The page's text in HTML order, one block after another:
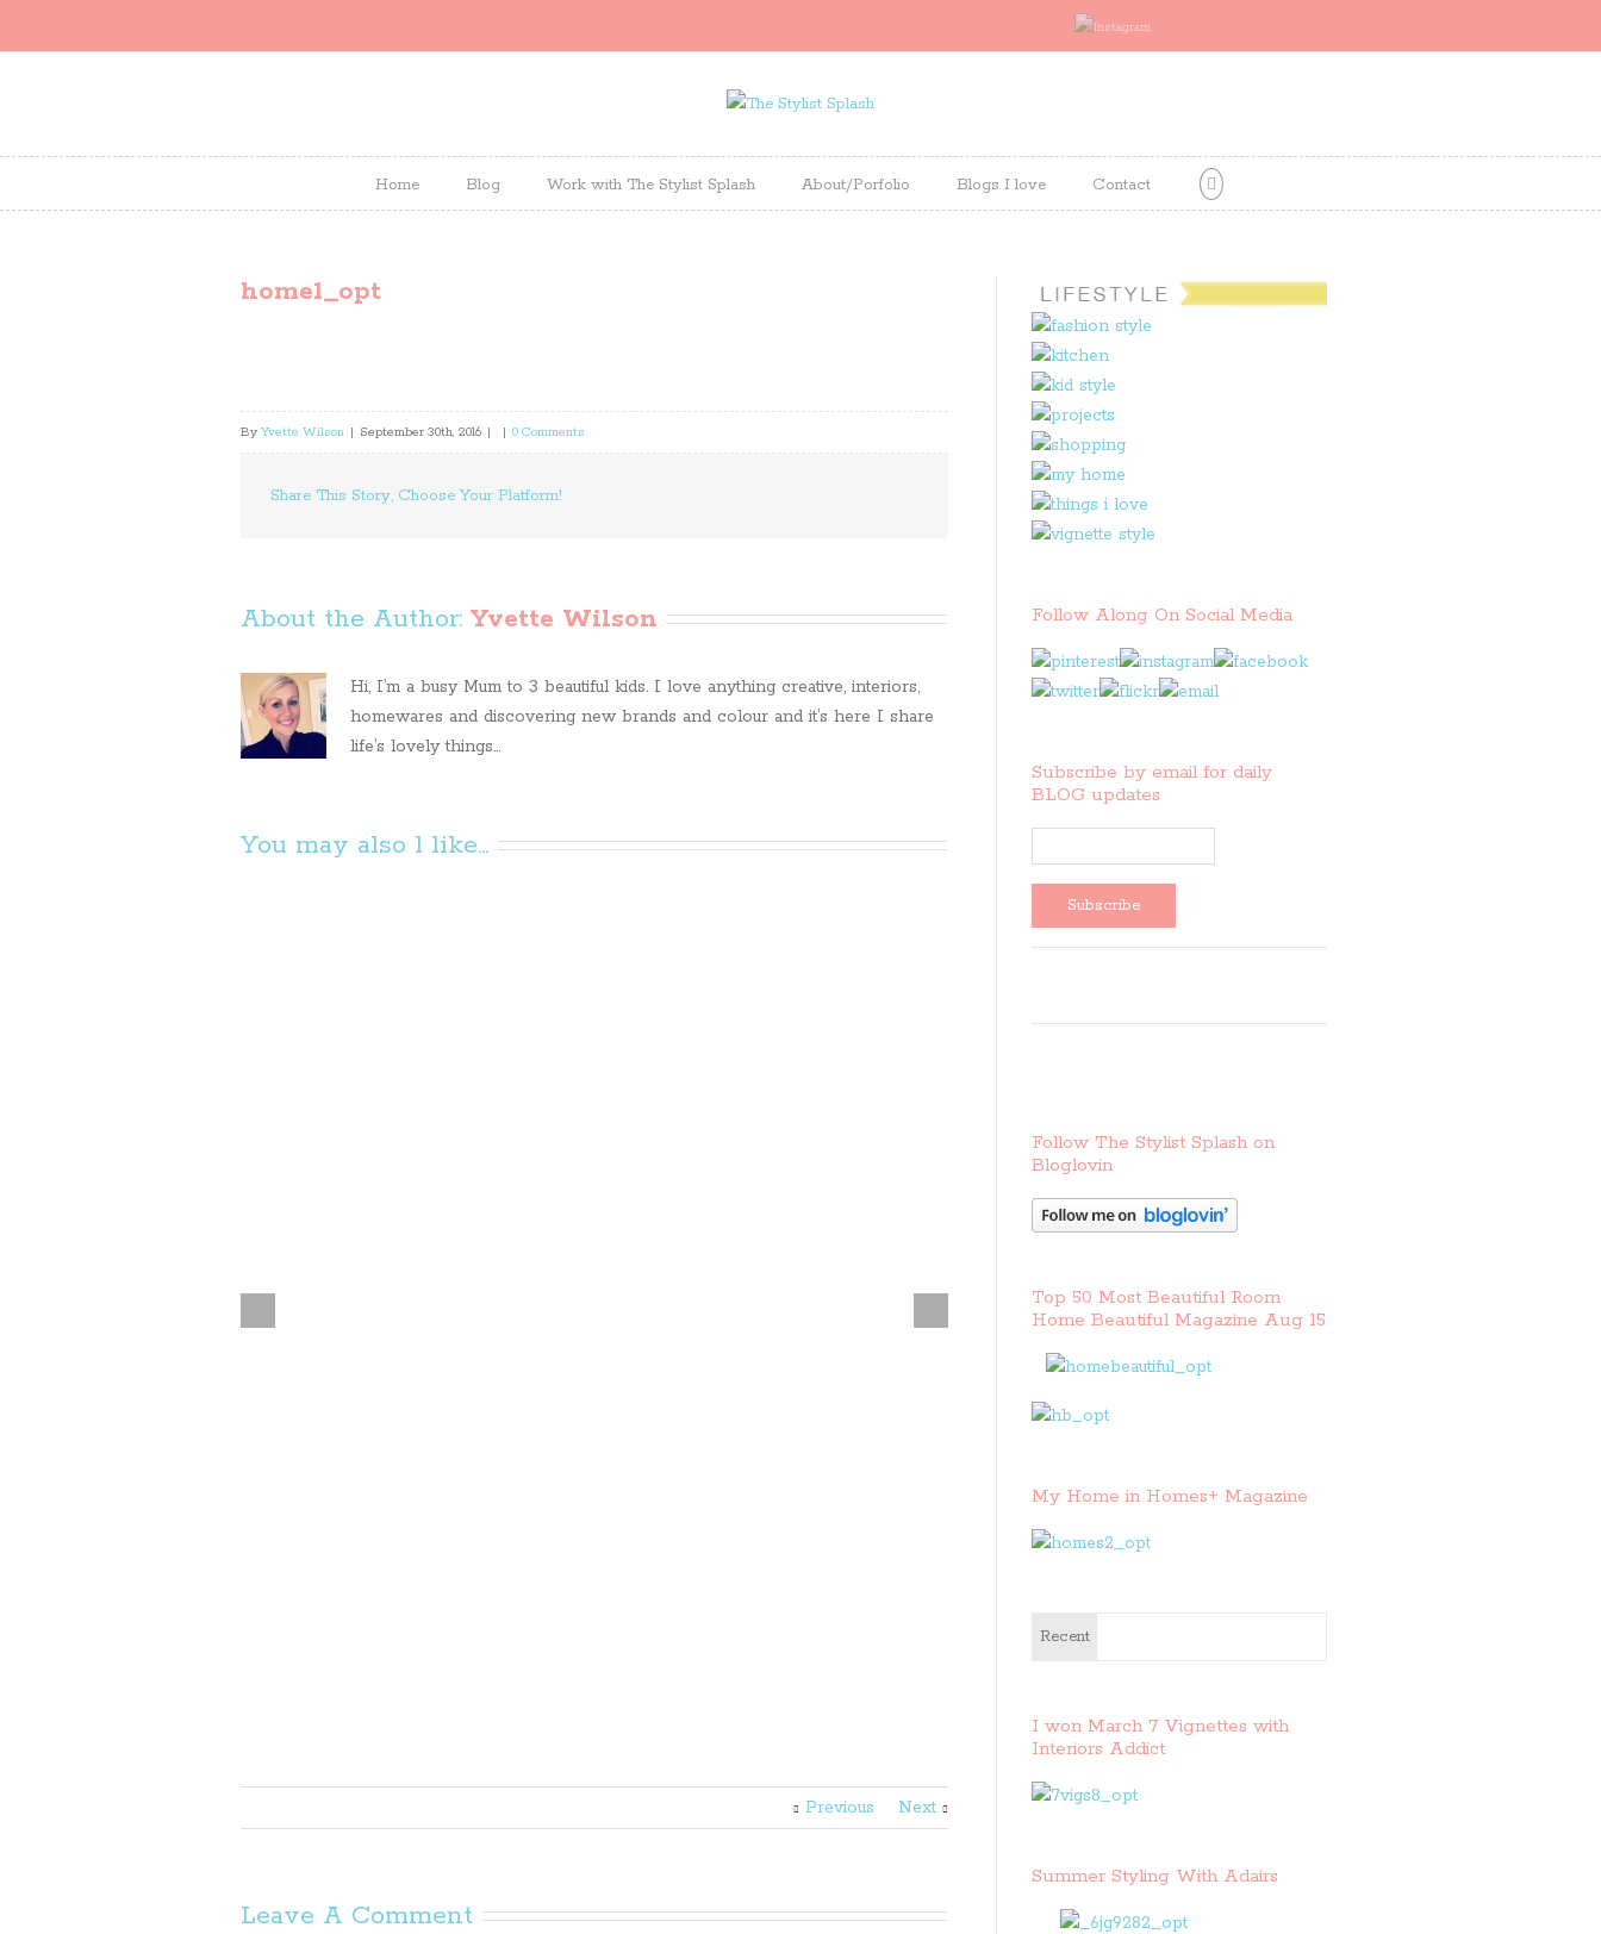
Home Blog Work with The Stylist Splash About/Porfolio Blogs I love Contact
home1_opt
By Yvette Wilson | September 30th, 2016 | | 0 Comments
Share This Story, Choose Your Platform!
About the Author: Yvette Wilson
Hi, I’m a busy Mum to 3 beautiful kids. I love anything creative, interiors,
homewares and discovering new brands and colour and it’s here I share
life’s lovely things...
You may also l like...
Previous Next
Leave A Comment
Follow Along On Social Media
Subscribe by email for daily
BLOG updates
Follow The Stylist Splash on
Bloglovin
Top 50 Most Beautiful Room
Home Beautiful Magazine Aug 15
My Home in Homes+ Magazine
Recent
I won March 7 Vignettes with
Interiors Addict
Summer Styling With Adairs